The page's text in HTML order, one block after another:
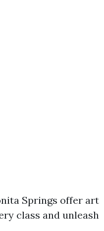
Springs offer art
class and unleash